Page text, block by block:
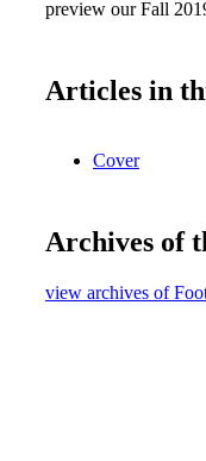
preview our Fall
Articles in
Cover
Archives of
view archives of